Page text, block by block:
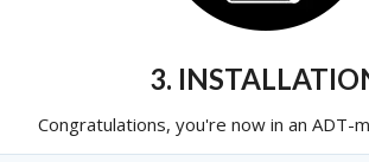
3.
Congratulations, you're now in an ADT-